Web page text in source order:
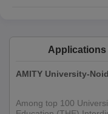
Applications
AMITY University-
Among top 100